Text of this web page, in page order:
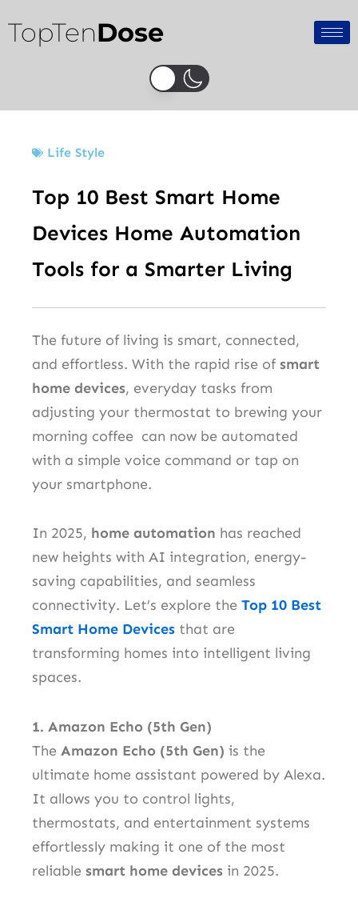
to
content
TopTenDose
Life Style
Top 10 Best Smart Home
Devices Home Automation
Tools for a Smarter Living
The future of living is smart, connected,
and effortless. With the rapid rise of smart
home devices, everyday tasks from
adjusting your thermostat to brewing your
morning coffee can now be automated
with a simple voice command or tap on
your smartphone.
In 2025, home automation has reached
new heights with AI integration, energy-
saving capabilities, and seamless
connectivity. Let’s explore the Top 10 Best
Smart Home Devices that are
transforming homes into intelligent living
spaces.
1. Amazon Echo (5th Gen)
The Amazon Echo (5th Gen) is the
ultimate home assistant powered by Alexa.
It allows you to control lights,
thermostats, and entertainment systems
effortlessly making it one of the most
reliable smart home devices in 2025.